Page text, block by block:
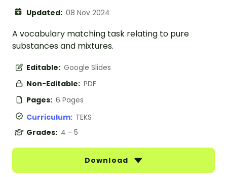
Updated: 08 Nov 2024
A vocabulary matching task relating to pure
substances and mixtures.
Editable: Google Slides
Non-Editable: PDF
Pages: 6 Pages
Curriculum: TEKS
Grades: 4 - 5
Download